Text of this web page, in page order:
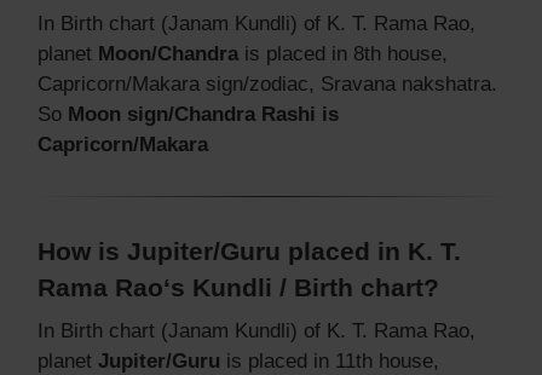
In Birth chart (Janam Kundli) of K. T. Rama Rao,
planet Moon/Chandra is placed in 8th house,
Capricorn/Makara sign/zodiac, Sravana nakshatra.
So Moon sign/Chandra Rashi is
Capricorn/Makara
How is Jupiter/Guru placed in K. T.
Rama Rao‘s Kundli / Birth chart?
In Birth chart (Janam Kundli) of K. T. Rama Rao,
planet Jupiter/Guru is placed in 11th house,